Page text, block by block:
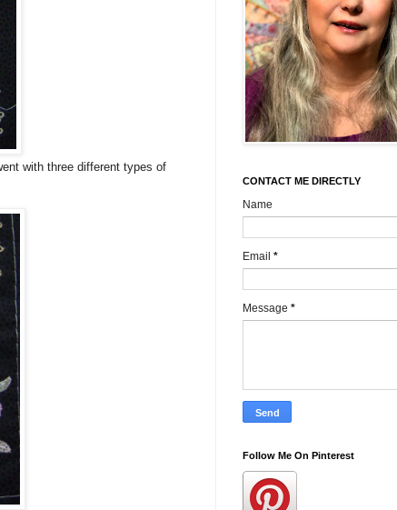
with three different types of
CONTACT ME DIRECTLY
Name
Email *
Message *
Follow Me On Pinterest